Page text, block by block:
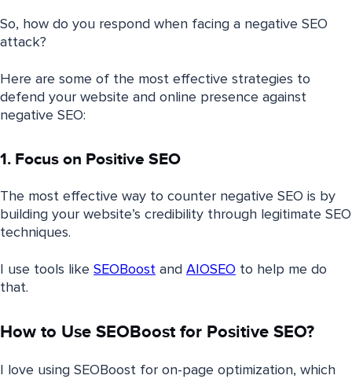
So, how do you respond when facing a negative SEO
attack?
Here are some of the most effective strategies to
defend your website and online presence against
negative SEO:
1. Focus on Positive SEO
The most effective way to counter negative SEO is by
building your website’s credibility through legitimate SEO
techniques.
I use tools like SEOBoost and AIOSEO to help me do
that.
How to Use SEOBoost for Positive SEO?
I love using SEOBoost for on-page optimization, which